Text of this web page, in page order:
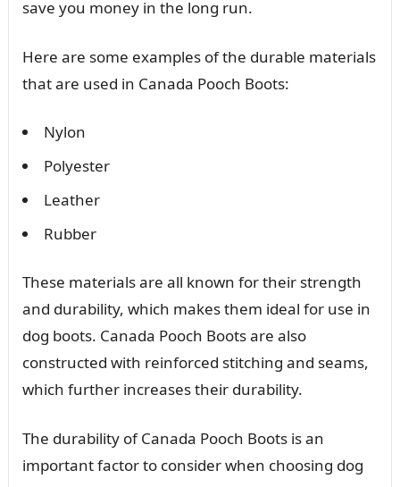
save you money in the long run.
Here are some examples of the durable materials
that are used in Canada Pooch Boots:
Nylon
Polyester
Leather
Rubber
These materials are all known for their strength
and durability, which makes them ideal for use in
dog boots. Canada Pooch Boots are also
constructed with reinforced stitching and seams,
which further increases their durability.
The durability of Canada Pooch Boots is an
important factor to consider when choosing dog